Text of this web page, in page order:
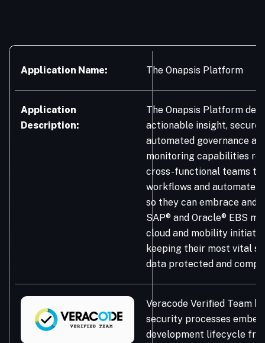
Application Name: The Onapsis Platform
Application
Description:
The Onapsis Platform
actionable insight, secure
automated governance
monitoring capabilities
cross-functional teams to
workflows and automate
so they can embrace and
SAP® and Oracle® EBS
cloud and mobility
keeping their most vital
data protected and
Veracode Verified Team
security processes
development lifecycle